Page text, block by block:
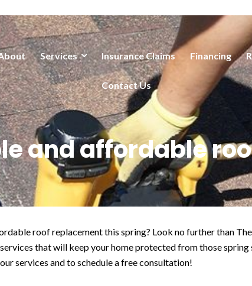
Services Insurance Claims Financing
Contact Us
and affordable
roof replacement this spring? Look no further than
that will keep your home protected from those spring
services and to schedule a free consultation!